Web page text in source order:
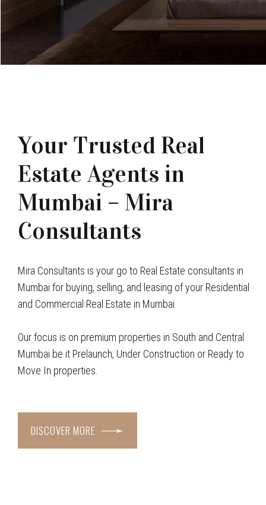
Your Trusted Real
Estate Agents in
Mumbai – Mira
Consultants
Mira Consultants is your go to Real Estate consultants in
Mumbai for buying, selling, and leasing of your Residential
and Commercial Real Estate in Mumbai.
Our focus is on premium properties in South and Central
Mumbai be it Prelaunch, Under Construction or Ready to
Move In properties.
DISCOVER MORE